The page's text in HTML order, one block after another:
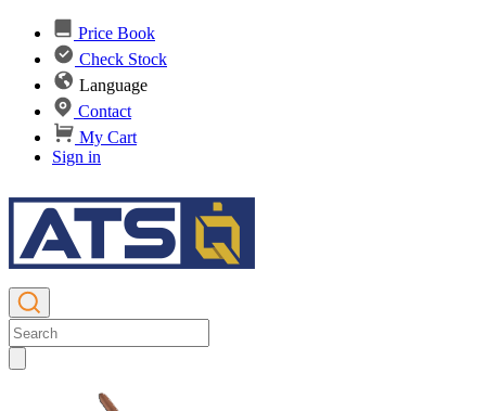
Price Book
Check Stock
Language
Contact
My Cart
Sign in